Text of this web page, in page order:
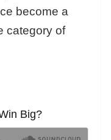
become a
category of
Big?